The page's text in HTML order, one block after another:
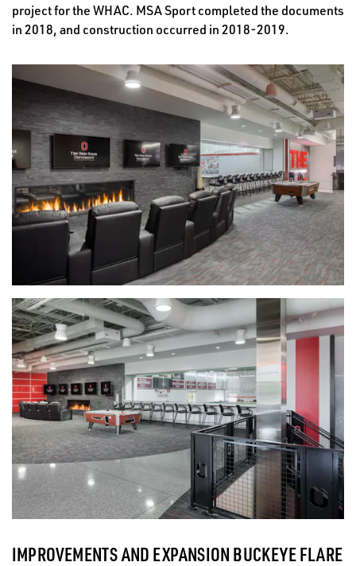
project for the WHAC. MSA Sport completed the documents
in 2018, and construction occurred in 2018-2019.
IMPROVEMENTS AND EXPANSION BUCKEYE FLARE